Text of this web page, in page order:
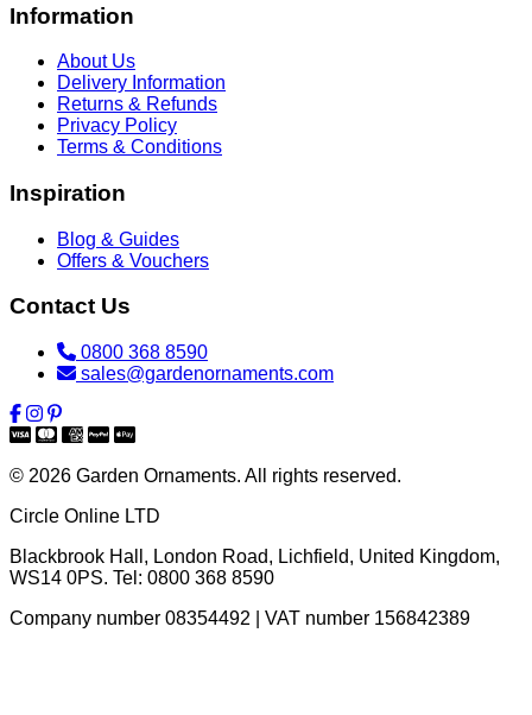
Information
About Us
Delivery Information
Returns & Refunds
Privacy Policy
Terms & Conditions
Inspiration
Blog & Guides
Offers & Vouchers
Contact Us
0800 368 8590
sales@gardenornaments.com
© 2026 Garden Ornaments. All rights reserved.
Circle Online LTD
Blackbrook Hall, London Road, Lichfield, United Kingdom,
WS14 0PS. Tel: 0800 368 8590
Company number 08354492 | VAT number 156842389